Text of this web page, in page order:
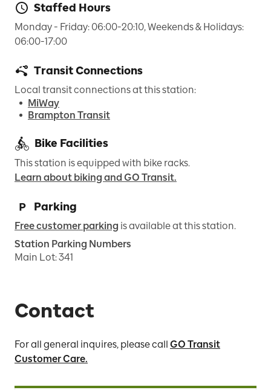
Staffed Hours
Monday - Friday: 06:00-20:10, Weekends & Holidays:
06:00-17:00
Transit Connections
Local transit connections at this station:
MiWay
Brampton Transit
Bike Facilities
This station is equipped with bike racks.
Learn about biking and GO Transit.
Parking
Free customer parking is available at this station.
Station Parking Numbers
Main Lot:341
Contact
For all general inquires, please call GO Transit
Customer Care.